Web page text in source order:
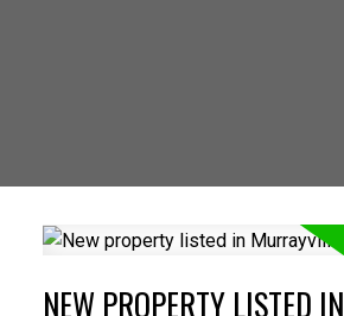
NEW PROPERTY LISTED IN